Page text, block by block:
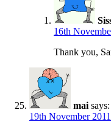
16th
Thank you,
mai says:
19th November